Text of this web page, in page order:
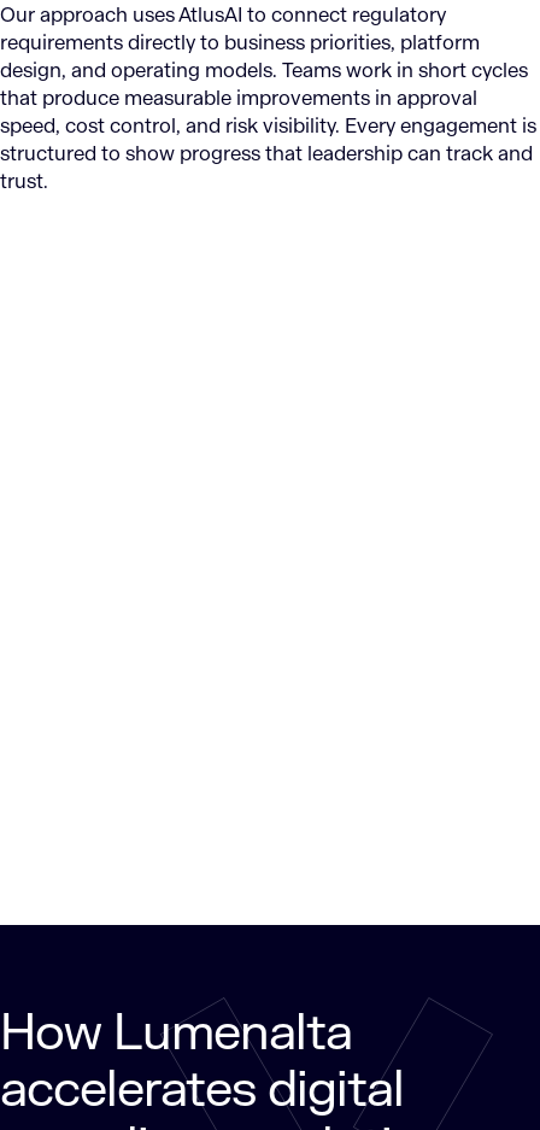
Our approach uses AtlusAI to connect regulatory
requirements directly to business priorities, platform
design, and operating models. Teams work in short cycles
that produce measurable improvements in approval
speed, cost control, and risk visibility. Every engagement is
structured to show progress that leadership can track and
trust.
How Lumenalta
accelerates digital